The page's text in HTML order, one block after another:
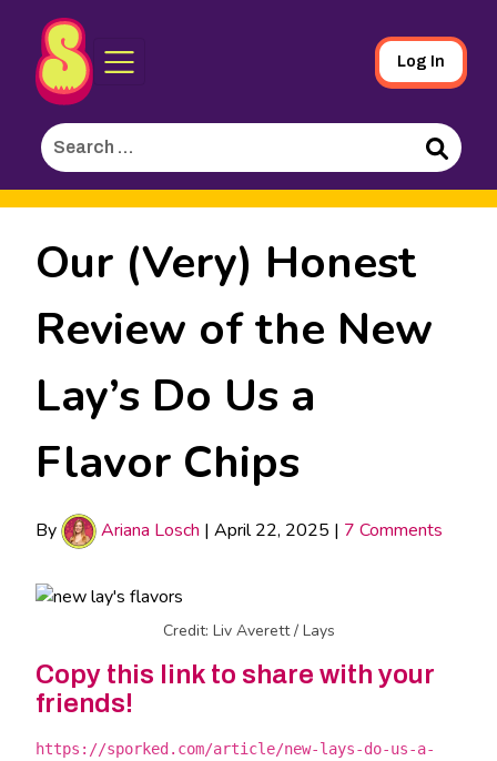
Skip
to
Content
Sporked
Log In
Search
for:
Search
Our (Very) Honest
Review of the New
Lay’s Do Us a
Flavor Chips
By Ariana Losch | April 22, 2025 | 7 Comments
Credit: Liv Averett / Lays
Copy this link to share with your
friends!
https://sporked.com/article/new-lays-do-us-a-